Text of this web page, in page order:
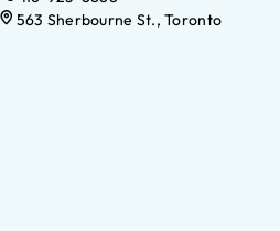
563 Sherbourne St., Toronto